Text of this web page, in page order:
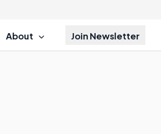
About Join Newsletter